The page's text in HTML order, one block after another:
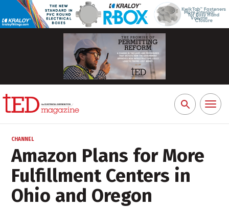
Search
for:
Toggle
CHANNEL
Amazon Plans for More
Fulfillment Centers in
Ohio and Oregon